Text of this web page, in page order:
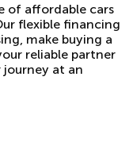
of affordable cars
flexible financing
make buying a
reliable partner
at an